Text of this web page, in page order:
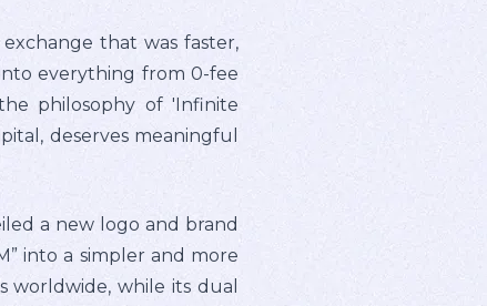
that was faster,
everything from 0-fee
philosophy of 'Infinite
deserves meaningful
a new logo and brand
into a simpler and more
worldwide, while its dual